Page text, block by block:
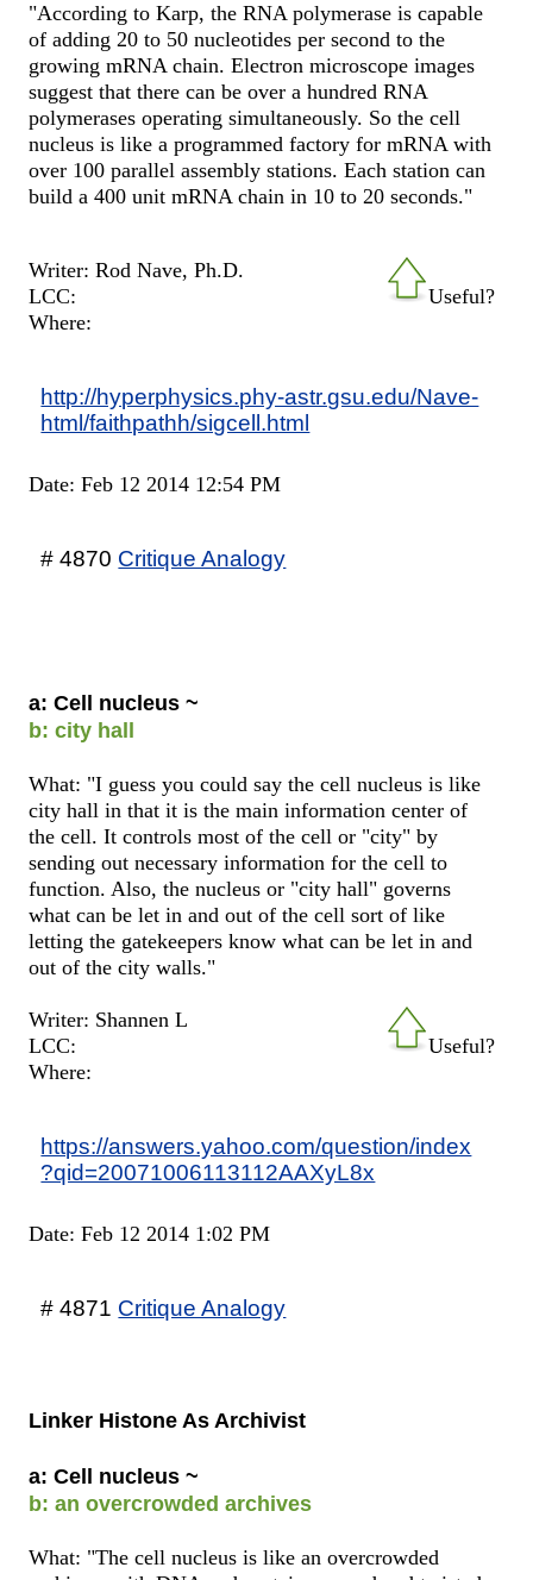
"According to Karp, the RNA polymerase is capable
of adding 20 to 50 nucleotides per second to the
growing mRNA chain. Electron microscope images
suggest that there can be over a hundred RNA
polymerases operating simultaneously. So the cell
nucleus is like a programmed factory for mRNA with
over 100 parallel assembly stations. Each station can
build a 400 unit mRNA chain in 10 to 20 seconds."
Useful?
Writer: Rod Nave, Ph.D.
LCC:
Where:
http://hyperphysics.phy-astr.gsu.edu/Nave-
html/faithpathh/sigcell.html
Date: Feb 12 2014 12:54 PM
# 4870 Critique Analogy
a: Cell nucleus ~
b: city hall
What: "I guess you could say the cell nucleus is like
city hall in that it is the main information center of
the cell. It controls most of the cell or "city" by
sending out necessary information for the cell to
function. Also, the nucleus or "city hall" governs
what can be let in and out of the cell sort of like
letting the gatekeepers know what can be let in and
out of the city walls."
Useful?
Writer: Shannen L
LCC:
Where:
https://answers.yahoo.com/question/index
?qid=20071006113112AAXyL8x
Date: Feb 12 2014 1:02 PM
# 4871 Critique Analogy
Linker Histone As Archivist
a: Cell nucleus ~
b: an overcrowded archives
What: "The cell nucleus is like an overcrowded